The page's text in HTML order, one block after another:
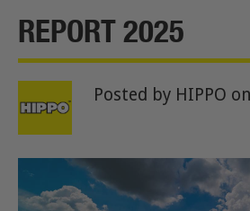
REPORT 2025
Posted by HIPPO